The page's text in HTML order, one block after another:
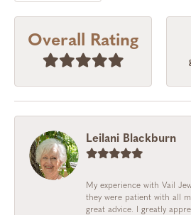
Overall Rating
Leilani Blackburn
My experience with Vail
they were patient with all
great advice. I greatly